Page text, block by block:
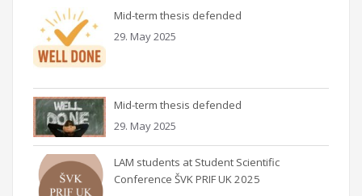
Mid-term thesis defended
29. May 2025
Mid-term thesis defended
29. May 2025
LAM students at Student Scientific
Conference ŠVK PRIF UK 2025